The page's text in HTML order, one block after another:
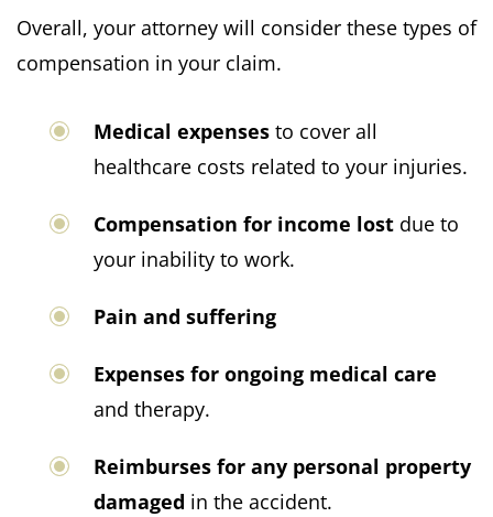
Overall, your attorney will consider these types of
compensation in your claim.
Medical expenses to cover all
healthcare costs related to your injuries.
Compensation for income lost due to
your inability to work.
Pain and suffering
Expenses for ongoing medical care
and therapy.
Reimburses for any personal property
damaged in the accident.